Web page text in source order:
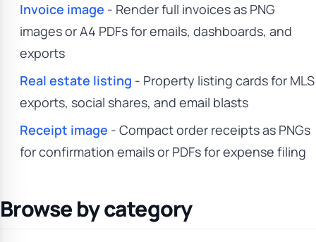
Invoice image - Render full invoices as PNG
images or A4 PDFs for emails, dashboards, and
exports
Real estate listing - Property listing cards for MLS
exports, social shares, and email blasts
Receipt image - Compact order receipts as PNGs
for confirmation emails or PDFs for expense filing
Browse by category